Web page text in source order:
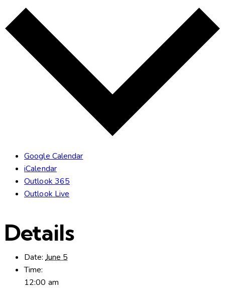
Google Calendar
iCalendar
Outlook 365
Outlook Live
Details
Date: June 5
Time:
12:00 am